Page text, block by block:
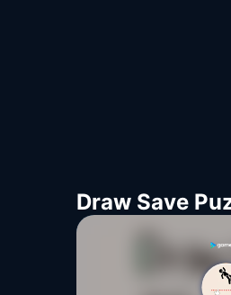
Draw Save